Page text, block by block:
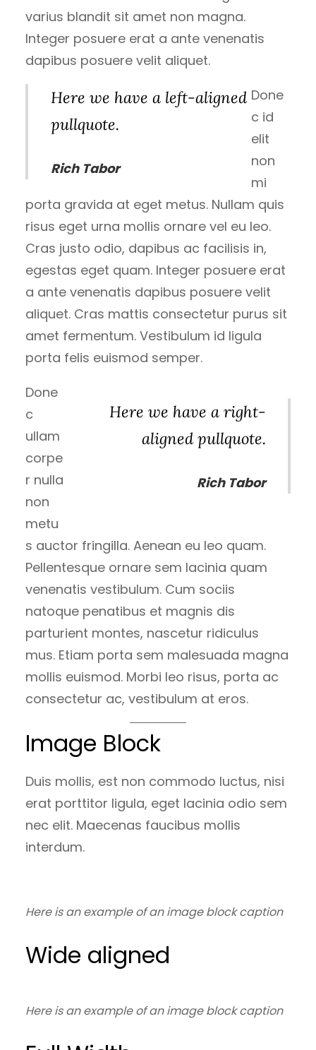
varius blandit sit amet non magna.
Integer posuere erat a ante venenatis
dapibus posuere velit aliquet.
Here we have a left-aligned
pullquote.
Rich Tabor
Done
c id
elit
non
mi
porta gravida at eget metus. Nullam quis
risus eget urna mollis ornare vel eu leo.
Cras justo odio, dapibus ac facilisis in,
egestas eget quam. Integer posuere erat
a ante venenatis dapibus posuere velit
aliquet. Cras mattis consectetur purus sit
amet fermentum. Vestibulum id ligula
porta felis euismod semper.
Here we have a right-
aligned pullquote.
Rich Tabor
Done
c
ullam
corpe
r nulla
non
metu
s auctor fringilla. Aenean eu leo quam.
Pellentesque ornare sem lacinia quam
venenatis vestibulum. Cum sociis
natoque penatibus et magnis dis
parturient montes, nascetur ridiculus
mus. Etiam porta sem malesuada magna
mollis euismod. Morbi leo risus, porta ac
consectetur ac, vestibulum at eros.
Image Block
Duis mollis, est non commodo luctus, nisi
erat porttitor ligula, eget lacinia odio sem
nec elit. Maecenas faucibus mollis
interdum.
Here is an example of an image block caption
Wide aligned
Here is an example of an image block caption